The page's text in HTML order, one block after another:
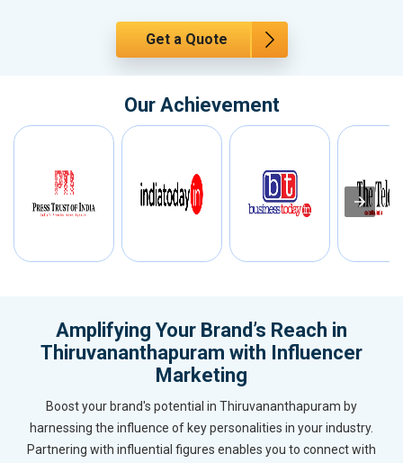
Get a Quote
Our Achievement
Amplifying Your Brand’s Reach in
Thiruvananthapuram with Influencer
Marketing
Boost your brand's potential in Thiruvananthapuram by
harnessing the influence of key personalities in your industry.
Partnering with influential figures enables you to connect with